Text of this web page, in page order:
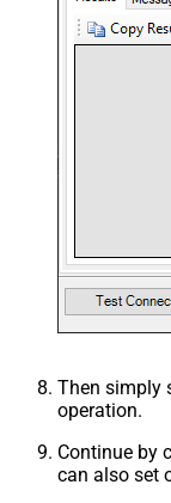
Then simply
operation.
Continue by
can also set